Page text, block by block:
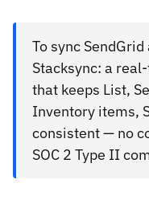
To sync
Stacksync: a
that keeps List,
Inventory items,
consistent — no
SOC 2 Type II